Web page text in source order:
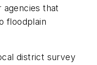
agencies that
floodplain
district survey